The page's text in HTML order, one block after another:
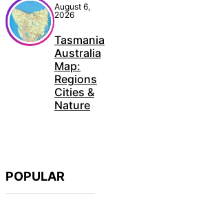
August 6,
2026
Tasmania
Australia
Map:
Regions
Cities &
Nature
POPULAR